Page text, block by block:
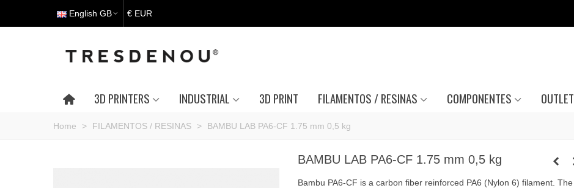
English GB € EUR
3D PRINTERS INDUSTRIAL 3D PRINT FILAMENTOS / RESINAS COMPONENTES OUTLET
Home > FILAMENTOS / RESINAS > BAMBU LAB PA6-CF 1.75 mm 0,5 kg
BAMBU LAB PA6-CF 1.75 mm 0,5 kg
Bambu PA6-CF is a carbon fiber reinforced PA6 (Nylon 6) filament. The